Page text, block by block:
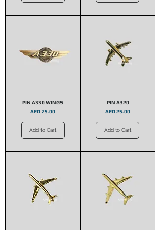
PIN A330 WINGS
Price
AED 25.00
Add to Cart
PIN A320
Price
AED 25.00
Add to Cart